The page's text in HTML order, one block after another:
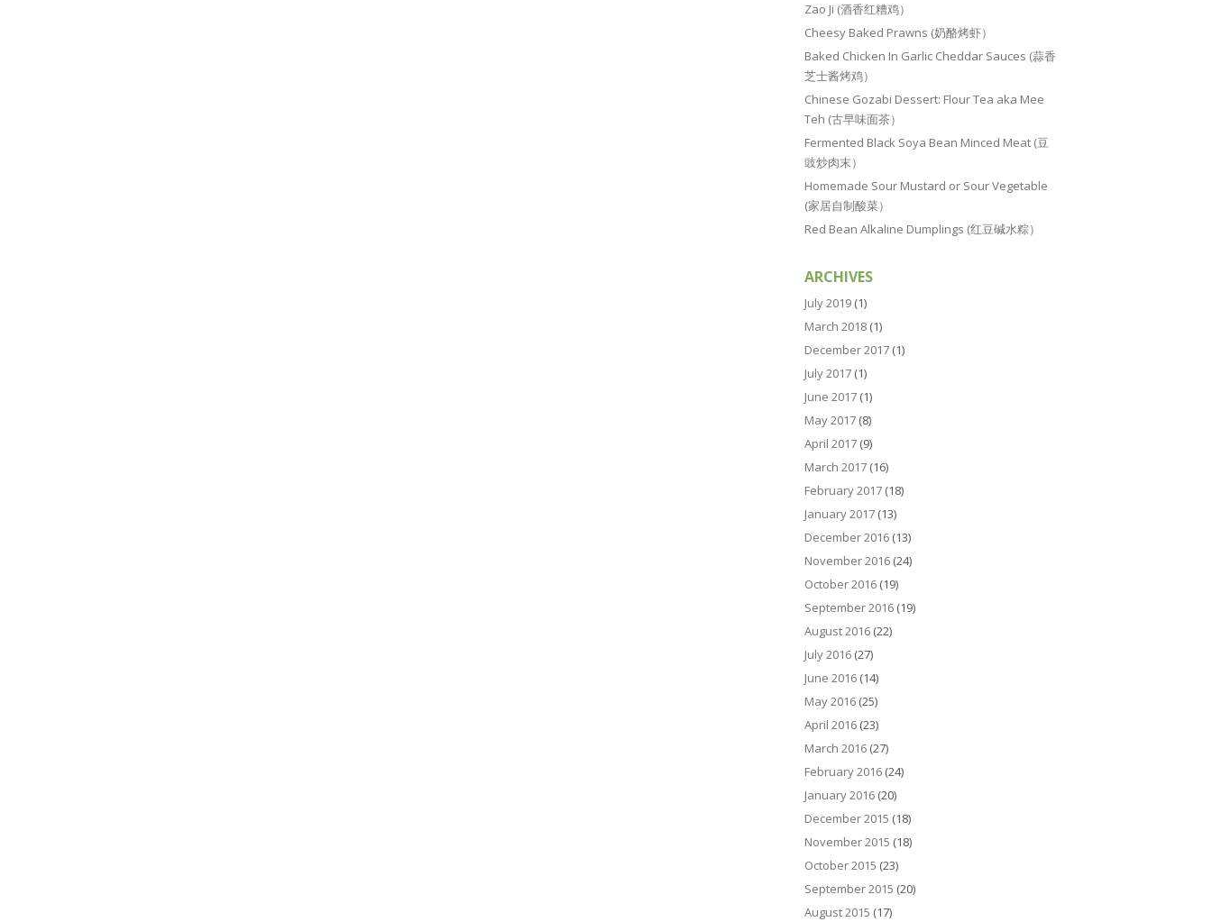
Zao Ji (酒香红糟鸡）
Cheesy Baked Prawns (奶酪烤虾）
Baked Chicken In Garlic Cheddar Sauces (蒜香
芝士酱烤鸡）
Chinese Gozabi Dessert: Flour Tea aka Mee
Teh (古早味面茶）
Fermented Black Soya Bean Minced Meat (豆
豉炒肉末）
Homemade Sour Mustard or Sour Vegetable
(家居自制酸菜）
Red Bean Alkaline Dumplings (红豆碱水粽）
ARCHIVES
July 2019 (1)
March 2018 (1)
December 2017 (1)
July 2017 (1)
June 2017 (1)
May 2017 (8)
April 2017 (9)
March 2017 (16)
February 2017 (18)
January 2017 (13)
December 2016 (13)
November 2016 (24)
October 2016 (19)
September 2016 (19)
August 2016 (22)
July 2016 (27)
June 2016 (14)
May 2016 (25)
April 2016 (23)
March 2016 (27)
February 2016 (24)
January 2016 (20)
December 2015 (18)
November 2015 (18)
October 2015 (23)
September 2015 (20)
August 2015 (17)